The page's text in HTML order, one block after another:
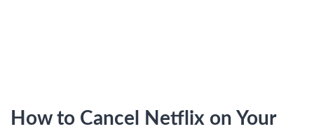
How to Cancel Netflix on Your